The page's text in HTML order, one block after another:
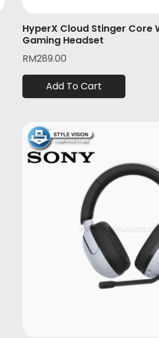
HyperX Cloud Stinger Core
Gaming Headset
RM289.00
Add To Cart